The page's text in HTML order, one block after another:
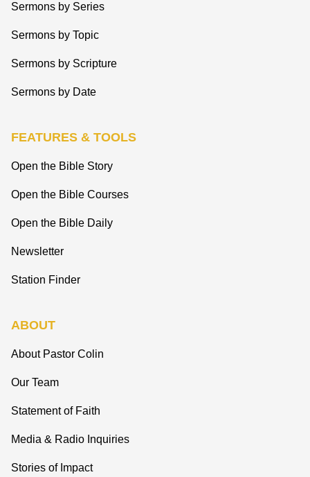
Sermons by Series
Sermons by Topic
Sermons by Scripture
Sermons by Date
FEATURES & TOOLS
Open the Bible Story
Open the Bible Courses
Open the Bible Daily
Newsletter
Station Finder
ABOUT
About Pastor Colin
Our Team
Statement of Faith
Media & Radio Inquiries
Stories of Impact